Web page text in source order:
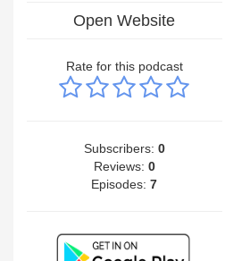
Open Website
Rate for this podcast
Subscribers: 0
Reviews: 0
Episodes:7